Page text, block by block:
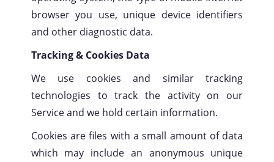
SCROLL
browser you use, unique device identifiers
and other diagnostic data.
Tracking & Cookies Data
We use cookies and similar tracking
technologies to track the activity on our
Service and we hold certain information.
Cookies are files with a small amount of data
which may include an anonymous unique